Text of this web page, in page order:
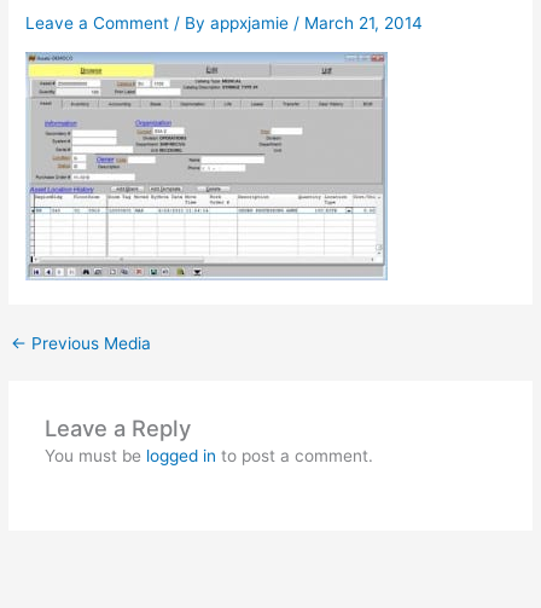
Leave a Comment / Byappxjamie/ March 21, 2014
← Previous Media
Leave a Reply
You must be logged in to post a comment.